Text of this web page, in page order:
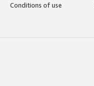
Conditions of use